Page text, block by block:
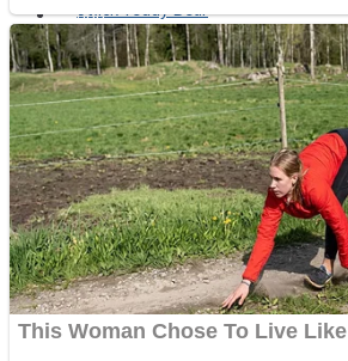
Stack Teddy Bear
Action
Noob Super Agent vs Robots